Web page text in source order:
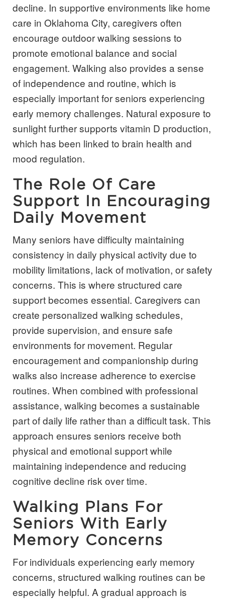
decline. In supportive environments like home
care in Oklahoma City, caregivers often
encourage outdoor walking sessions to
promote emotional balance and social
engagement. Walking also provides a sense
of independence and routine, which is
especially important for seniors experiencing
early memory challenges. Natural exposure to
sunlight further supports vitamin D production,
which has been linked to brain health and
mood regulation.
The Role Of Care
Support In Encouraging
Daily Movement
Many seniors have difficulty maintaining
consistency in daily physical activity due to
mobility limitations, lack of motivation, or safety
concerns. This is where structured care
support becomes essential. Caregivers can
create personalized walking schedules,
provide supervision, and ensure safe
environments for movement. Regular
encouragement and companionship during
walks also increase adherence to exercise
routines. When combined with professional
assistance, walking becomes a sustainable
part of daily life rather than a difficult task. This
approach ensures seniors receive both
physical and emotional support while
maintaining independence and reducing
cognitive decline risk over time.
Walking Plans For
Seniors With Early
Memory Concerns
For individuals experiencing early memory
concerns, structured walking routines can be
especially helpful. A gradual approach is